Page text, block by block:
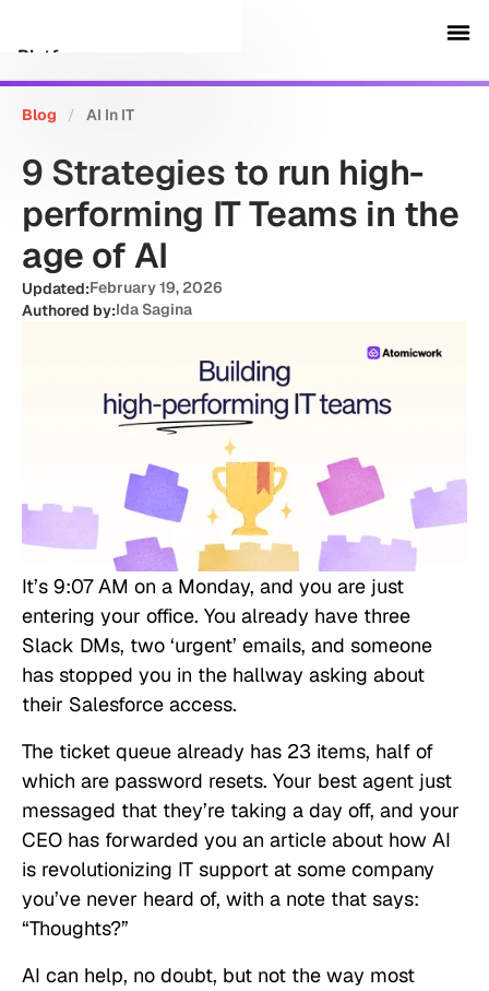
Platform
Customers
Security
Resources
Company
Schedule a demo
Sign in
Blog / AI In IT
9 Strategies to run high-
performing IT Teams in the
age of AI
Updated:February 19, 2026
Authored by:Ida Sagina
It’s 9:07 AM on a Monday, and you are just
entering your office. You already have three
Slack DMs, two ‘urgent’ emails, and someone
has stopped you in the hallway asking about
their Salesforce access.
The ticket queue already has 23 items, half of
which are password resets. Your best agent just
messaged that they’re taking a day off, and your
CEO has forwarded you an article about how AI
is revolutionizing IT support at some company
you’ve never heard of, with a note that says:
“Thoughts?”
AI can help, no doubt, but not the way most